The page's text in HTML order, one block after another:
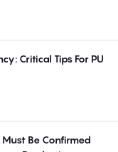
Critical Tips For PU
Be Confirmed